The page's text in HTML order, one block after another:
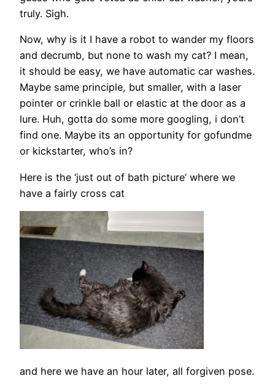
truly. Sigh.
Now, why is it I have a robot to wander my floors
and decrumb, but none to wash my cat? I mean,
it should be easy, we have automatic car washes.
Maybe same principle, but smaller, with a laser
pointer or crinkle ball or elastic at the door as a
lure. Huh, gotta do some more googling, i don’t
find one. Maybe its an opportunity for gofundme
or kickstarter, who’s in?
Here is the ‘just out of bath picture’ where we
have a fairly cross cat
and here we have an hour later, all forgiven pose.